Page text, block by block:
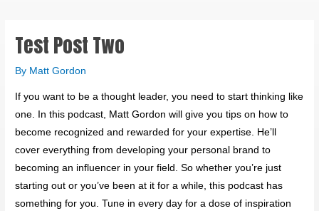
Test Post Two
By Matt Gordon
If you want to be a thought leader, you need to start thinking like
one. In this podcast, Matt Gordon will give you tips on how to
become recognized and rewarded for your expertise. He’ll
cover everything from developing your personal brand to
becoming an influencer in your field. So whether you’re just
starting out or you’ve been at it for a while, this podcast has
something for you. Tune in every day for a dose of inspiration